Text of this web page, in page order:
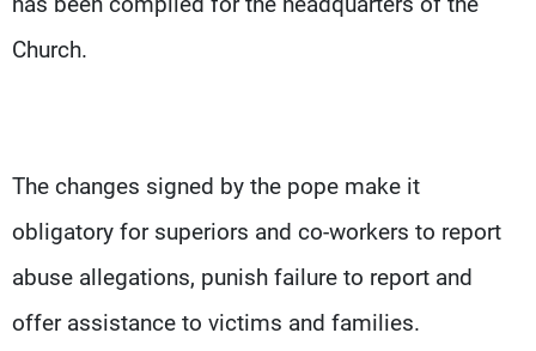
Church.
The changes signed by the pope make it
obligatory for superiors and co-workers to report
abuse allegations, punish failure to report and
offer assistance to victims and families.